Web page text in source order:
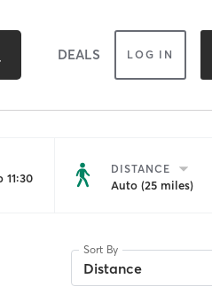
DEALS LOG IN
DISTANCE
Auto (25 miles)
Sort By
Distance